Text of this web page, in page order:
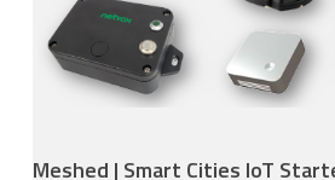
Meshed | Smart Cities IoT